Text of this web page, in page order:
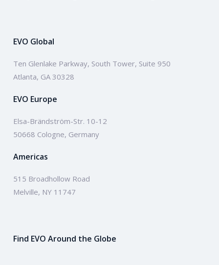
EVO Global
Ten Glenlake Parkway, South Tower, Suite 950
Atlanta, GA 30328
EVO Europe
Elsa-Brändström-Str. 10-12
50668 Cologne, Germany
Americas
515 Broadhollow Road
Melville, NY 11747
Find EVO Around the Globe